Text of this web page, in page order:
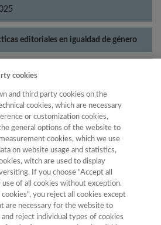
editoriales en igualdad de género
Total de
cookies
and third party cookies on the
cookies, which are necessary
or customization cookies,
general options of the website to
cookies, which we use
on website usage and statistics,
witch are used to display
If you choose "Accept all
use of all cookies without exception.
cookies", you reject all cookies except
are necessary for the website to
and reject individual types of cookies